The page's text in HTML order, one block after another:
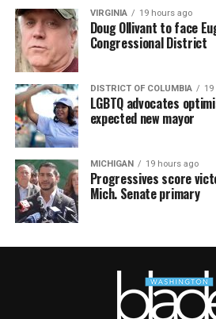
VIRGINIA 19 hours ago
Doug Ollivant to face
Congressional District
DISTRICT OF COLUMBIA
LGBTQ advocates
expected new mayor
MICHIGAN 19 hours ago
Progressives score
Mich. Senate primary